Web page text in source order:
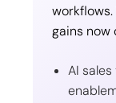
gains now
AI